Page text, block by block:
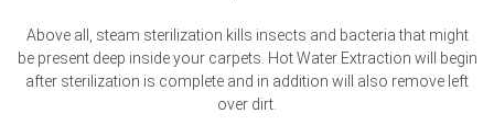
Above all, steam sterilization kills insects and bacteria that might
be present deep inside your carpets. Hot Water Extraction will begin
after sterilization is complete and in addition will also remove left
over dirt.